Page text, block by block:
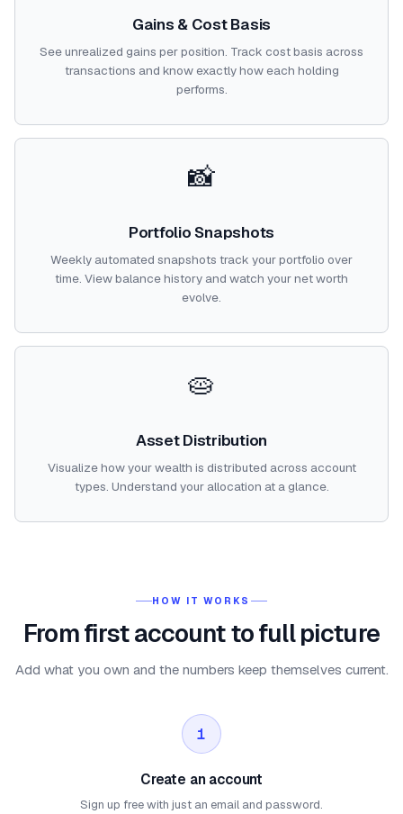
Gains & Cost Basis
See unrealized gains per position. Track cost basis across
transactions and know exactly how each holding
performs.
📸
Portfolio Snapshots
Weekly automated snapshots track your portfolio over
time. View balance history and watch your net worth
evolve.
🥧
Asset Distribution
Visualize how your wealth is distributed across account
types. Understand your allocation at a glance.
HOW IT WORKS
From first account to full picture
Add what you own and the numbers keep themselves current.
1
Create an account
Sign up free with just an email and password.